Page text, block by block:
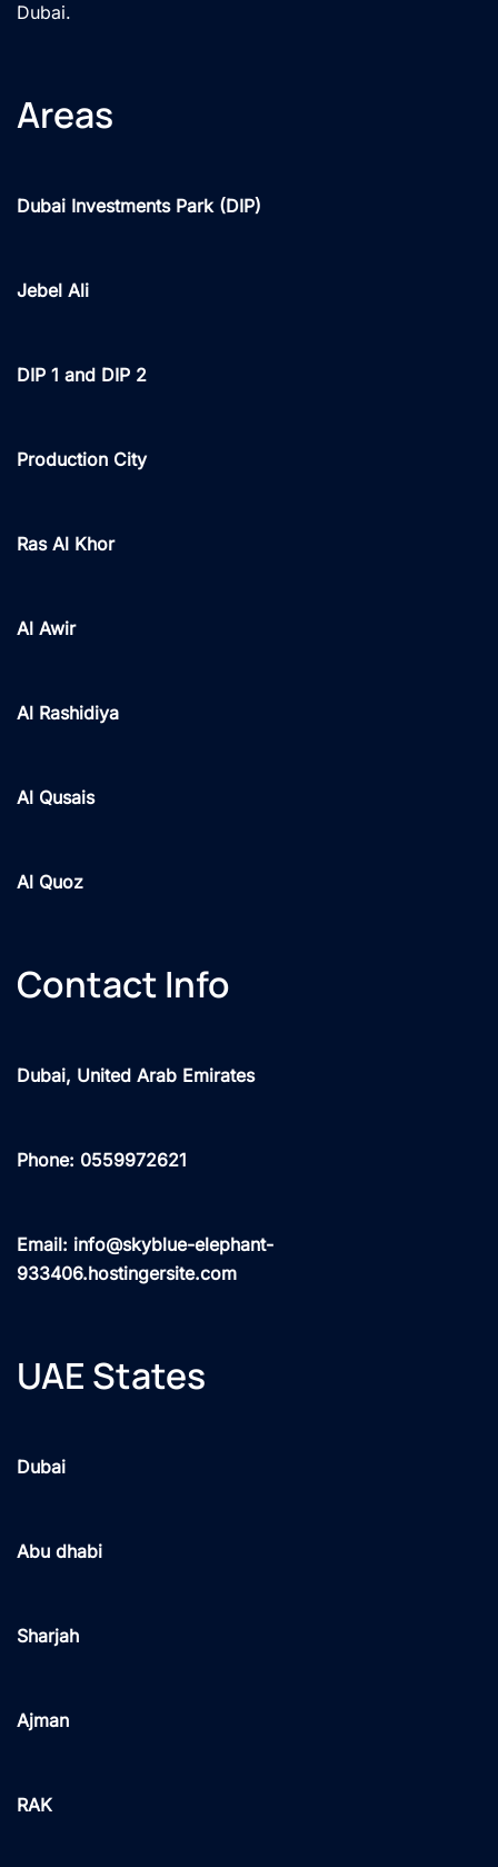
Dubai.
Areas
Dubai Investments Park (DIP)
Jebel Ali
DIP 1 and DIP 2
Production City
Ras Al Khor
Al Awir
Al Rashidiya
Al Qusais
Al Quoz
Contact Info
Dubai, United Arab Emirates
Phone: 0559972621
Email: info@skyblue-elephant-
933406.hostingersite.com
UAE States
Dubai
Abu dhabi
Sharjah
Ajman
RAK